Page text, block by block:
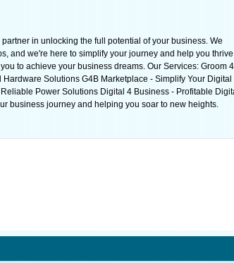
in unlocking the full potential of your business. We
and we're here to simplify your journey and help you
to achieve your business dreams. Our Services: Groom 4
Solutions G4B Marketplace - Simplify Your Digital
Power Solutions Digital 4 Business - Profitable
business journey and helping you soar to new heights.